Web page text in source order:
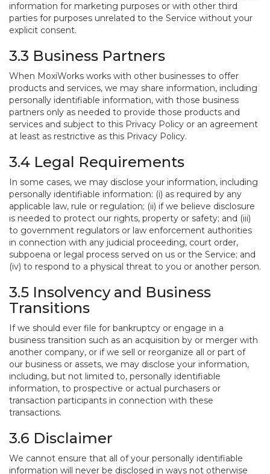
information for marketing purposes or with other third
parties for purposes unrelated to the Service without your
explicit consent.
3.3 Business Partners
When MoxiWorks works with other businesses to offer
products and services, we may share information, including
personally identifiable information, with those business
partners only as needed to provide those products and
services and subject to this Privacy Policy or an agreement
at least as restrictive as this Privacy Policy.
3.4 Legal Requirements
In some cases, we may disclose your information, including
personally identifiable information: (i) as required by any
applicable law, rule or regulation; (ii) if we believe disclosure
is needed to protect our rights, property or safety; and (iii)
to government regulators or law enforcement authorities
in connection with any judicial proceeding, court order,
subpoena or legal process served on us or the Service; and
(iv) to respond to a physical threat to you or another person.
3.5 Insolvency and Business
Transitions
If we should ever file for bankruptcy or engage in a
business transition such as an acquisition by or merger with
another company, or if we sell or reorganize all or part of
our business or assets, we may disclose your information,
including, but not limited to, personally identifiable
information, to prospective or actual purchasers or
transaction participants in connection with these
transactions.
3.6 Disclaimer
We cannot ensure that all of your personally identifiable
information will never be disclosed in ways not otherwise